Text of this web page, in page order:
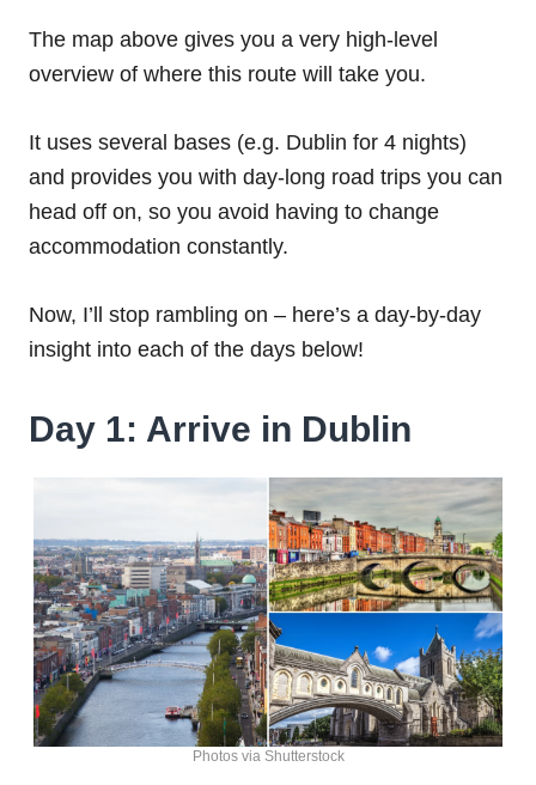
The map above gives you a very high-level
overview of where this route will take you.
It uses several bases (e.g. Dublin for 4 nights)
and provides you with day-long road trips you can
head off on, so you avoid having to change
accommodation constantly.
Now, I’ll stop rambling on – here’s a day-by-day
insight into each of the days below!
Day 1: Arrive in Dublin
Photos via Shutterstock